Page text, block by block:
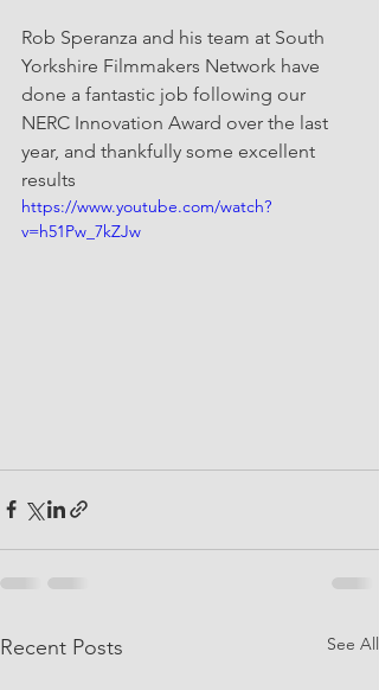
Rob Speranza and his team at South
Yorkshire Filmmakers Network have
done a fantastic job following our
NERC Innovation Award over the last
year, and thankfully some excellent
results
https://www.youtube.com/watch?
v=h51Pw_7kZJw
Recent Posts See All